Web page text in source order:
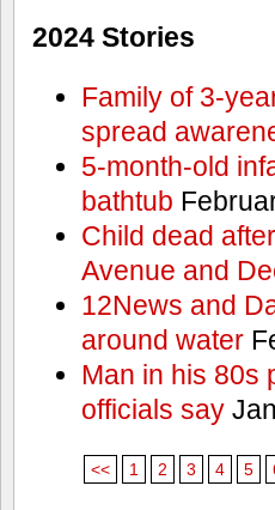
2024 Stories
Family of 3-
spread
5-month-old
bathtub
Child dead
Avenue and
12News and
around water
Man in his 80s
officials say
<< 1 2 3 4 5